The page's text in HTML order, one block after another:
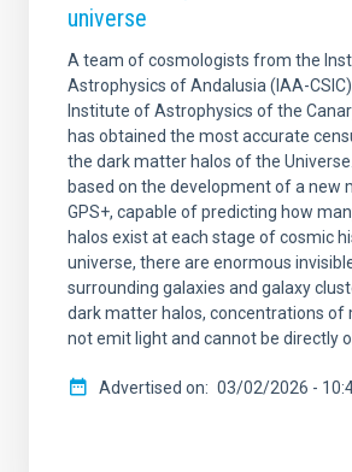
universe
A team of cosmologists from the
Astrophysics of Andalusia (IAA-
Institute of Astrophysics of the
has obtained the most accurate
the dark matter halos of the
based on the development of a new
GPS+, capable of predicting how
halos exist at each stage of cosmic
universe, there are enormous
surrounding galaxies and galaxy
dark matter halos, concentrations of
not emit light and cannot be directly
Advertised on 03/02/2026 -